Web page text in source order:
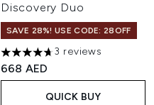
Discovery Duo
SAVE 28%! USE CODE: 28OFF
4.67 stars out of a maximum
3 reviews
668 AED
QUICK BUY